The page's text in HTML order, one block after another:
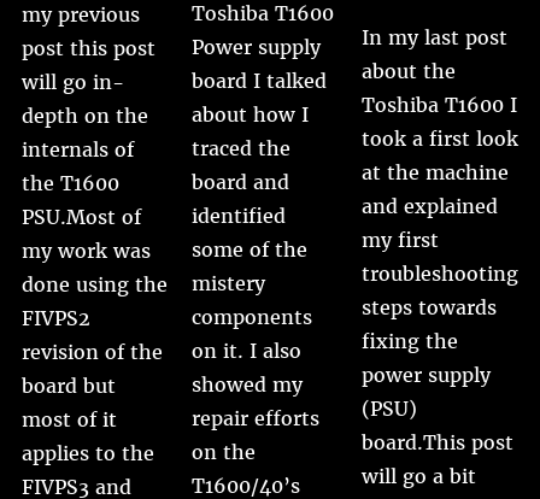
my previous
post this post
will go in-
depth on the
internals of
the T1600
PSU.Most of
my work was
done using the
FIVPS2
revision of the
board but
most of it
applies to the
FIVPS3 and
Toshiba T1600
Power supply
board I talked
about how I
traced the
board and
identified
some of the
mistery
components
on it. I also
showed my
repair efforts
on the
T1600/40’s
In my last post
about the
Toshiba T1600 I
took a first look
at the machine
and explained
my first
troubleshooting
steps towards
fixing the
power supply
(PSU)
board.This post
will go a bit